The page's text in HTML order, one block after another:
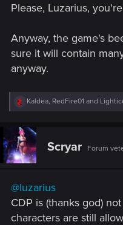
Please, Luzarius,
Anyway, the game's
sure it will contain
anyway.
R
e
c
t
i
o
:
Kaldea, RedFire01 and
Scryar Forum
@luzarius
CDP is (thanks god)
characters are still